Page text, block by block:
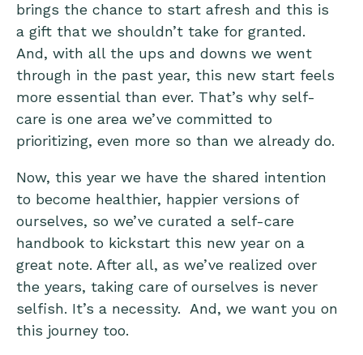
brings the chance to start afresh and this is
a gift that we shouldn’t take for granted.
And, with all the ups and downs we went
through in the past year, this new start feels
more essential than ever. That’s why self-
care is one area we’ve committed to
prioritizing, even more so than we already do.
Now, this year we have the shared intention
to become healthier, happier versions of
ourselves, so we’ve curated a self-care
handbook to kickstart this new year on a
great note. After all, as we’ve realized over
the years, taking care of ourselves is never
selfish. It’s a necessity. And, we want you on
this journey too.